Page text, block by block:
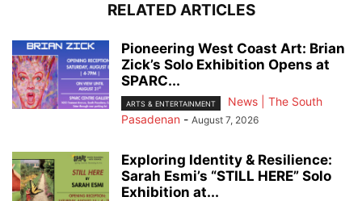
RELATED ARTICLES
Pioneering West Coast Art: Brian
Zick’s Solo Exhibition Opens at
SPARC...
ARTS & ENTERTAINMENT
News | The South
Pasadenan - August 7, 2026
Exploring Identity & Resilience:
Sarah Esmi’s “STILL HERE” Solo
Exhibition at...